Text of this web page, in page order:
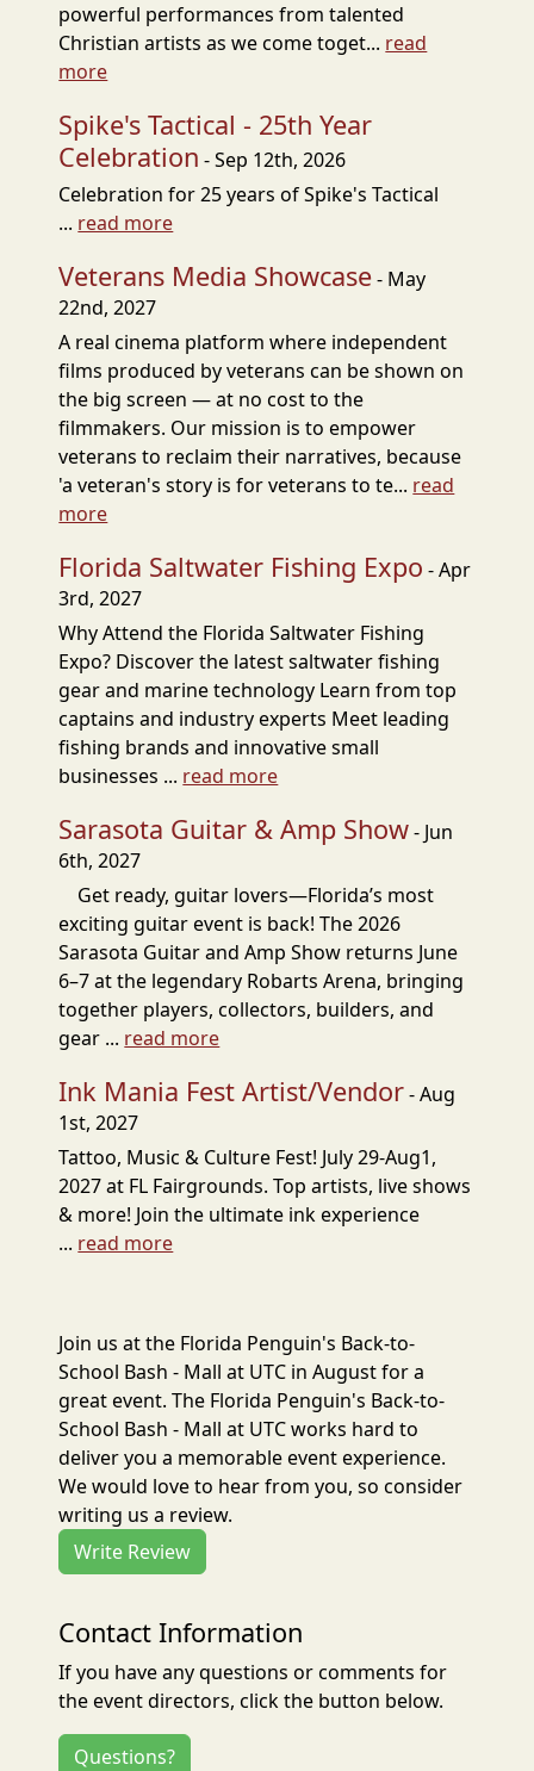
powerful performances from talented
Christian artists as we come toget... read
more
Spike's Tactical - 25th Year
Celebration - Sep 12th, 2026
Celebration for 25 years of Spike's Tactical
... read more
Veterans Media Showcase- May
22nd, 2027
A real cinema platform where independent
films produced by veterans can be shown on
the big screen — at no cost to the
filmmakers. Our mission is to empower
veterans to reclaim their narratives, because
'a veteran's story is for veterans to te... read
more
Florida Saltwater Fishing Expo - Apr
3rd, 2027
Why Attend the Florida Saltwater Fishing
Expo? Discover the latest saltwater fishing
gear and marine technology Learn from top
captains and industry experts Meet leading
fishing brands and innovative small
businesses ... read more
Sarasota Guitar & Amp Show- Jun
6th, 2027
Get ready, guitar lovers—Florida’s most
exciting guitar event is back! The 2026
Sarasota Guitar and Amp Show returns June
6–7 at the legendary Robarts Arena, bringing
together players, collectors, builders, and
gear ... read more
Ink Mania Fest Artist/Vendor- Aug
1st, 2027
Tattoo, Music & Culture Fest! July 29-Aug1,
2027 at FL Fairgrounds. Top artists, live shows
& more! Join the ultimate ink experience
... read more
Join us at the Florida Penguin's Back-to-
School Bash - Mall at UTC in August for a
great event. The Florida Penguin's Back-to-
School Bash - Mall at UTC works hard to
deliver you a memorable event experience.
We would love to hear from you, so consider
writing us a review.
Write Review
Contact Information
If you have any questions or comments for
the event directors, click the button below.
Questions?